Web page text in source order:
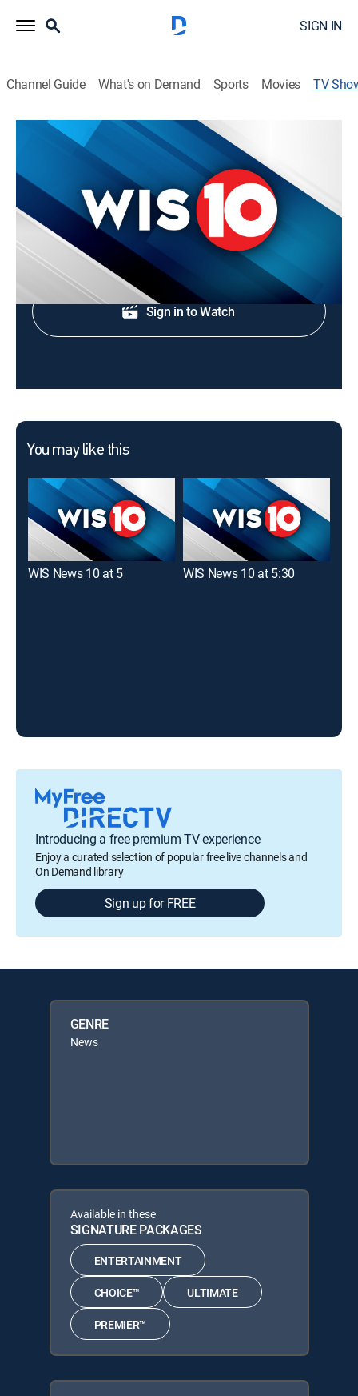
SIGN IN
Channel Guide What's on Demand Sports Movies TV
WIS News 10 at 4:30
Latest local and regional news.
Shop DIRECTV
Sign in to Watch
You may like this
WIS News 10 at 5 WIS News 10 at 5:30
Introducing a free premium TV experience
Enjoy a curated selection of popular free live channels and
On Demand library
Sign up for FREE
GENRE
News
Available in these
SIGNATURE PACKAGES
ENTERTAINMENT
CHOICE™ ULTIMATE
PREMIER™